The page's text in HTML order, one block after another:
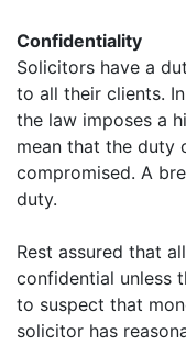
Confidentiality
Solicitors have a
to all their clients.
the law imposes a
mean that the duty
compromised. A
duty.
Rest assured that
confidential unless
to suspect that
solicitor has